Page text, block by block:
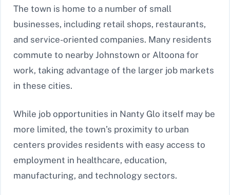
The town is home to a number of small
businesses, including retail shops, restaurants,
and service-oriented companies. Many residents
commute to nearby Johnstown or Altoona for
work, taking advantage of the larger job markets
in these cities.
While job opportunities in Nanty Glo itself may be
more limited, the town’s proximity to urban
centers provides residents with easy access to
employment in healthcare, education,
manufacturing, and technology sectors.